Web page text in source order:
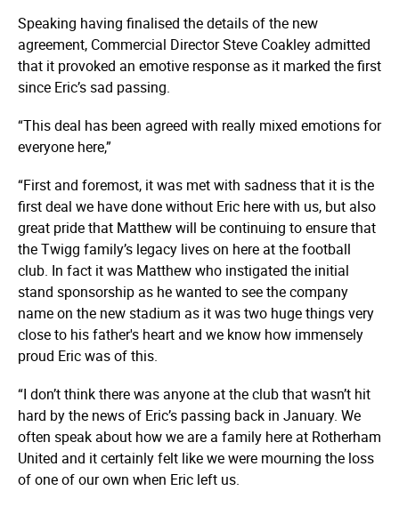
Speaking having finalised the details of the new
agreement, Commercial Director Steve Coakley admitted
that it provoked an emotive response as it marked the first
since Eric’s sad passing.
“This deal has been agreed with really mixed emotions for
everyone here,”
“First and foremost, it was met with sadness that it is the
first deal we have done without Eric here with us, but also
great pride that Matthew will be continuing to ensure that
the Twigg family’s legacy lives on here at the football
club. In fact it was Matthew who instigated the initial
stand sponsorship as he wanted to see the company
name on the new stadium as it was two huge things very
close to his father's heart and we know how immensely
proud Eric was of this.
“I don’t think there was anyone at the club that wasn’t hit
hard by the news of Eric’s passing back in January. We
often speak about how we are a family here at Rotherham
United and it certainly felt like we were mourning the loss
of one of our own when Eric left us.